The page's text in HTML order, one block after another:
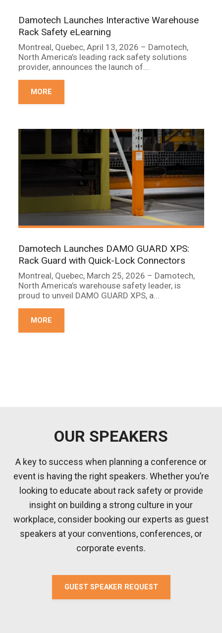
Damotech Launches Interactive Warehouse
Rack Safety eLearning
Montreal, Quebec, April 13, 2026 – Damotech,
North America’s leading rack safety solutions
provider, announces the launch of...
MORE
Damotech Launches DAMO GUARD XPS:
Rack Guard with Quick-Lock Connectors
Montreal, Quebec, March 25, 2026 – Damotech,
North America’s warehouse safety leader, is
proud to unveil DAMO GUARD XPS, a...
MORE
OUR SPEAKERS
A key to success when planning a conference or
event is having the right speakers. Whether you’re
looking to educate about rack safety or provide
insight on building a strong culture in your
workplace, consider booking our experts as guest
speakers at your conventions, conferences, or
corporate events.
GUEST SPEAKER REQUEST